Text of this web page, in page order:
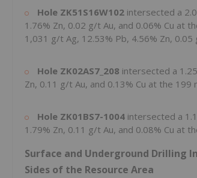
Hole ZK51S16W102 intersected a
1.76% Zn, 0.02 g/t Au, and 0.06% Cu at
1,031 g/t Ag, 12.53% Pb, 4.56% Zn, 0.05
Hole ZK02AS7_208 intersected a
Zn, 0.11 g/t Au, and 0.13% Cu at the 199
Hole ZK01BS7-1004 intersected a
1.79% Zn, 0.11 g/t Au, and 0.08% Cu at
Surface and Underground Drilling
Sides of the Resource Area